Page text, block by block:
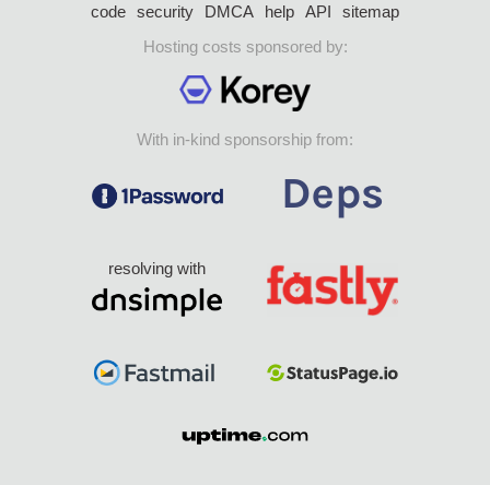
code security DMCA help API
sitemap
Hosting costs sponsored by:
With in-kind sponsorship from:
resolving with